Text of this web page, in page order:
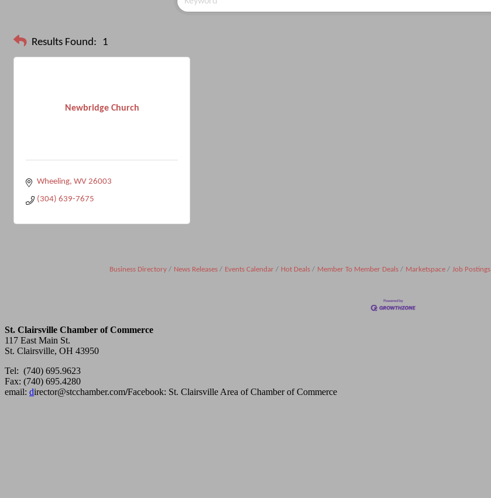
Results Found: 1
Newbridge Church
Wheeling WV 26003
(304) 639-7675
Business Directory News Releases Events Calendar Hot Deals Member To Member Deals Marketspace Job Postings
St. Clairsville Chamber of Commerce
117 East Main St.
St. Clairsville, OH 43950
Tel: (740) 695.9623
Fax: (740) 695.4280
email: director@stcchamber.com/Facebook: St. Clairsville Area of Chamber of Commerce